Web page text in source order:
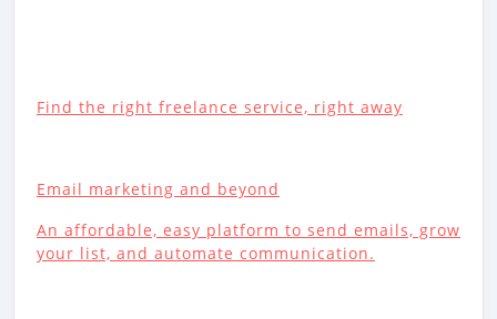
Find the right freelance service, right away
Email marketing and beyond
An affordable, easy platform to send emails, grow
your list, and automate communication.